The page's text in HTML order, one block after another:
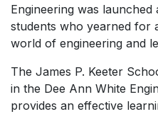
Engineering was
students who yearned for
world of engineering and
The James P. Keeter
in the Dee Ann White
provides an effective